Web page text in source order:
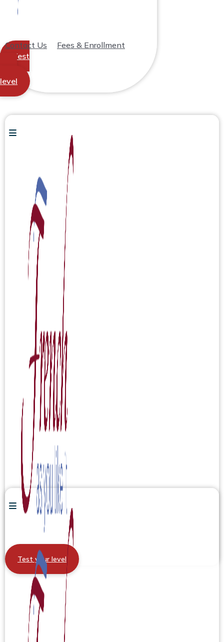
Contact Us
Fees & Enrollment
Test
level
Test your level